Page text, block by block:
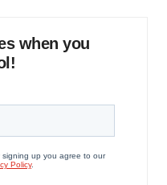
when you